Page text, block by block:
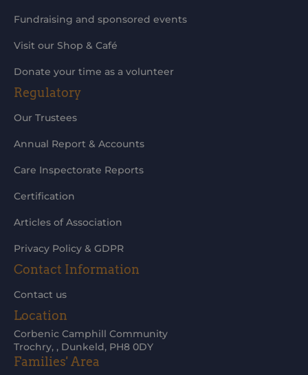
Families' Area
Fundraising and sponsored events
Visit our Shop & Café
Donate your time as a volunteer
Regulatory
Our Trustees
Annual Report & Accounts
Care Inspectorate Reports
Certification
Articles of Association
Privacy Policy & GDPR
Contact Information
Contact us
Location
Corbenic Camphill Community
Trochry, , Dunkeld, PH8 0DY